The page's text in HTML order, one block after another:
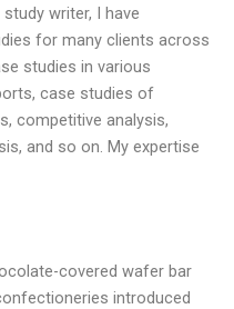
writer, I have
for many clients across
studies in various
case studies of
competitive analysis,
and so on. My expertise
covered wafer bar
introduced